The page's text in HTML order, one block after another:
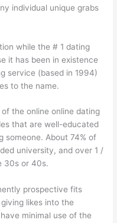
individual unique grabs
while the # 1 dating
it has been in existence
service (based in 1994)
to the name.
the online online dating
that are well-educated
someone. About 74% of
university, and over 1 /
30s or 40s.
prospective fits
likes into the
minimal use of the